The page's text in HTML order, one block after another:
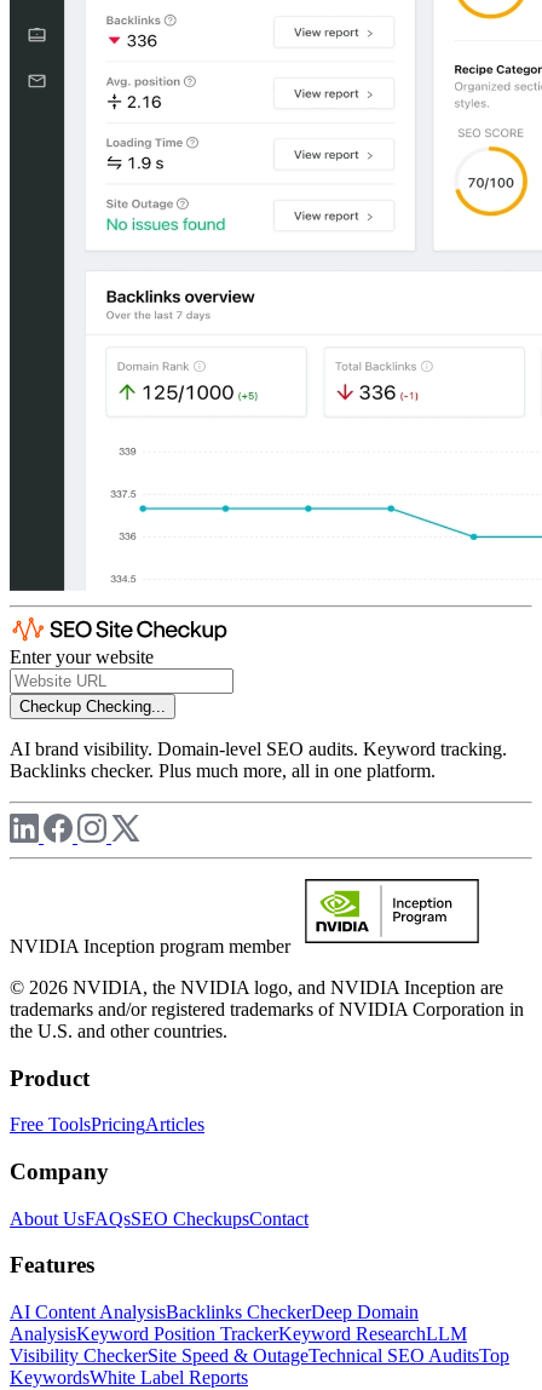
Enter your website
Checkup Checking...
AI brand visibility. Domain-level SEO audits. Keyword tracking.
Backlinks checker. Plus much more, all in one platform.
NVIDIA Inception program member
© 2026 NVIDIA, the NVIDIA logo, and NVIDIA Inception are
trademarks and/or registered trademarks of NVIDIA Corporation in
the U.S. and other countries.
Product
Free ToolsPricingArticles
Company
About UsFAQsSEO CheckupsContact
Features
AI Content AnalysisBacklinks CheckerDeep Domain
AnalysisKeyword Position TrackerKeyword ResearchLLM
Visibility CheckerSite Speed & OutageTechnical SEO AuditsTop
KeywordsWhite Label Reports